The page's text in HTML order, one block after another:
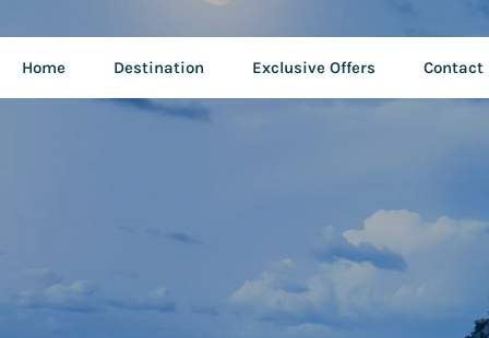
Home Destination Exclusive Offers Contact